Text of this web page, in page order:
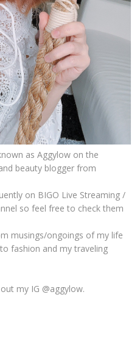
as Aggylow on the
beauty blogger from
on BIGO Live Streaming /
so feel free to check them
musings/ongoings of my life
fashion and my traveling
my IG @aggylow.